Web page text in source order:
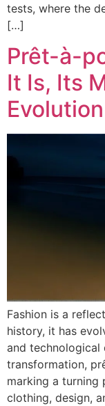
tests, where the
[…]
Prêt-à-
It Is, Its
Evolution
Fashion is a
history, it has
and technological
transformation,
marking a turning
clothing, design,